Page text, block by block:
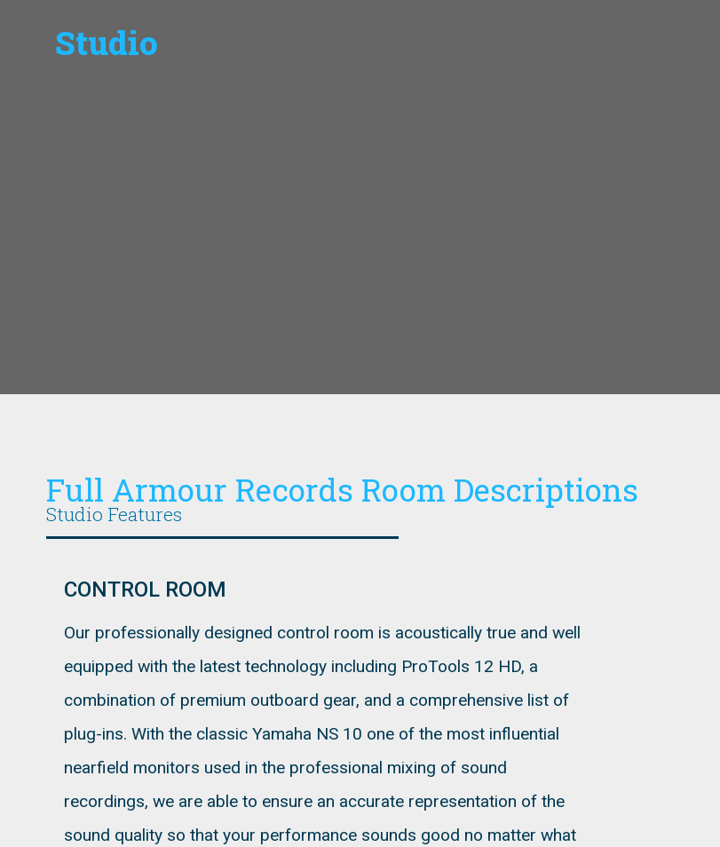
Studio
Full Armour Records Room Descriptions
Studio Features
CONTROL ROOM
Our professionally designed control room is acoustically true and well
equipped with the latest technology including ProTools 12 HD, a
combination of premium outboard gear, and a comprehensive list of
plug-ins. With the classic Yamaha NS 10 one of the most influential
nearfield monitors used in the professional mixing of sound
recordings, we are able to ensure an accurate representation of the
sound quality so that your performance sounds good no matter what